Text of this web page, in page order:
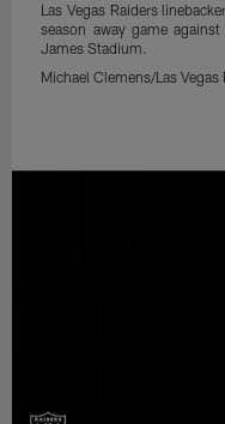
Las Vegas Raiders
season away game
James Stadium.
Michael Clemens/Las Vegas